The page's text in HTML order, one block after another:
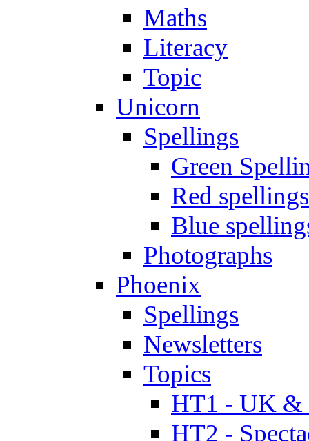
Maths
Literacy
Topic
Unicorn
Spellings
Green
Red spellings
Blue
Photographs
Phoenix
Spellings
Newsletters
Topics
HT1 - UK &
HT2 -